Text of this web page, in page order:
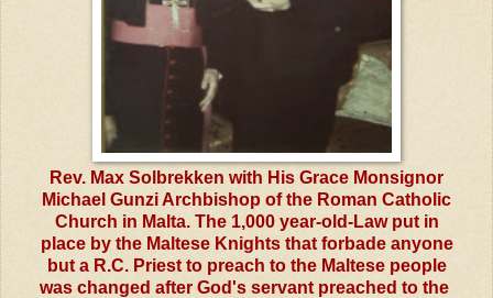
Rev. Max Solbrekken with His Grace Monsignor
Michael Gunzi Archbishop of the Roman Catholic
Church in Malta. The 1,000 year-old-Law put in
place by the Maltese Knights that forbade anyone
but a R.C. Priest to preach to the Maltese people
was changed after God's servant preached to the